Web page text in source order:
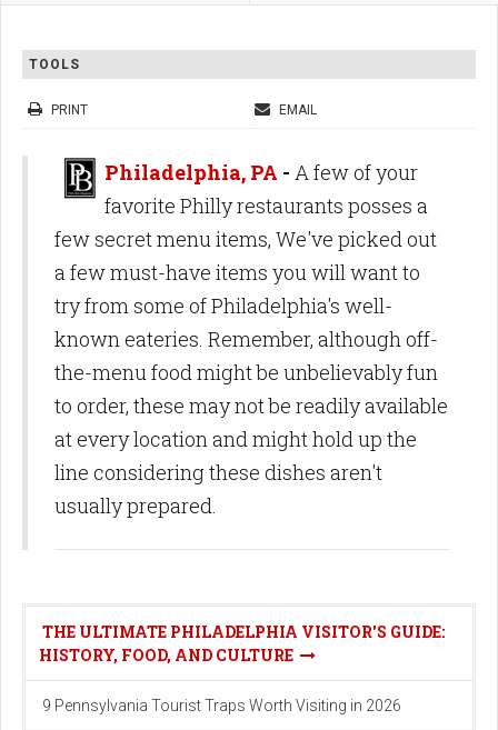
TOOLS
PRINT EMAIL
Philadelphia, PA - A few of your
favorite Philly restaurants posses a
few secret menu items, We've picked out
a few must-have items you will want to
try from some of Philadelphia's well-
known eateries. Remember, although off-
the-menu food might be unbelievably fun
to order, these may not be readily available
at every location and might hold up the
line considering these dishes aren't
usually prepared.
THE ULTIMATE PHILADELPHIA VISITOR'S GUIDE:
HISTORY, FOOD, AND CULTURE
9 Pennsylvania Tourist Traps Worth Visiting in 2026